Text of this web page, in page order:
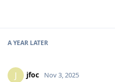
A YEAR LATER
J jfoc Nov 3, 2025